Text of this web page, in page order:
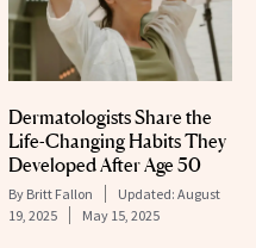
Dermatologists Share the
Life-Changing Habits They
Developed After Age 50
By Britt Fallon Updated: August
19, 2025
May 15, 2025